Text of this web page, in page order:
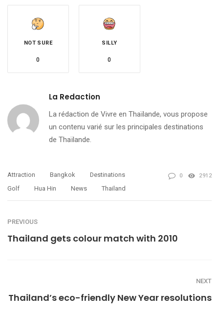
NOT SURE
0
SILLY
0
La Redaction
La rédaction de Vivre en Thaïlande, vous propose
un contenu varié sur les principales destinations
de Thaïlande.
Attraction Bangkok
Destinations
Golf
Hua Hin News Thailand
0 2912
PREVIOUS
Thailand gets colour match with 2010
NEXT
Thailand’s eco-friendly New Year resolutions